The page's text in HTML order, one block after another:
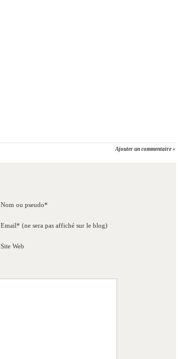
Ajouter un commentaire »
Nom ou pseudo*
Email* (ne sera pas affiché sur le blog)
Site Web